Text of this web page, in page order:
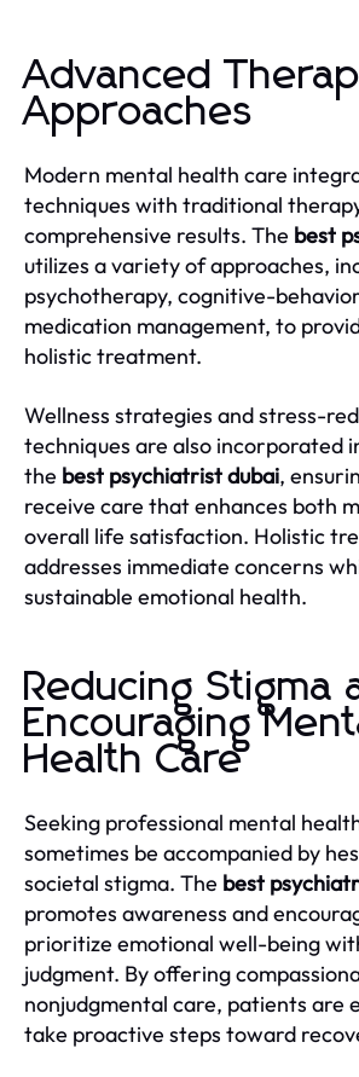
Advanced
Approaches
Modern mental health care
techniques with traditional
comprehensive results. The best
utilizes a variety of approaches,
psychotherapy, cognitive-
medication management, to
holistic treatment.
Wellness strategies and stress-
techniques are also incorporated
the best psychiatrist dubai,
receive care that enhances both
overall life satisfaction. Holistic
addresses immediate concerns
sustainable emotional health.
Reducing Stigma
Encouraging
Health Care
Seeking professional mental
sometimes be accompanied by
societal stigma. The best
promotes awareness and
prioritize emotional well-being
judgment. By offering
nonjudgmental care, patients are
take proactive steps toward